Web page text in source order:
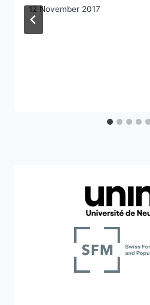
12 November 2017